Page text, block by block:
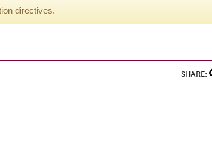
directives.
SHARE: